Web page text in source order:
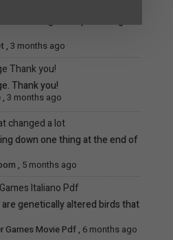
, 3 months ago
Thank you!
Thank you!
, 3 months ago
changed a lot
down one thing at the end of
, 5 months ago
Italiano Pdf
genetically altered birds that
Games Movie Pdf, 6 months ago